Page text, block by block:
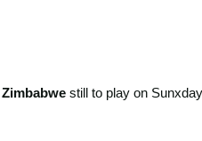
Zimbabwe still to play on